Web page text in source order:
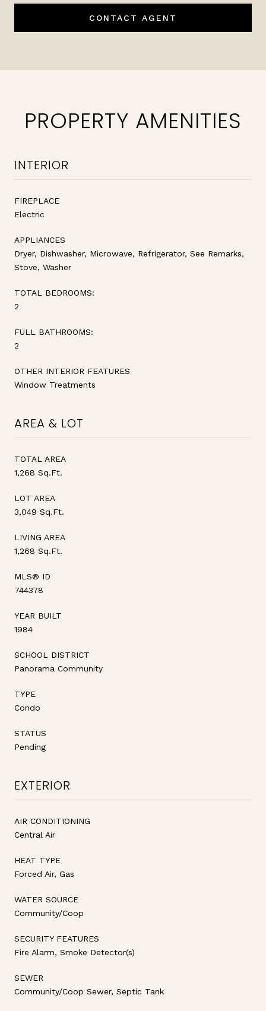
CONTACT AGENT
PROPERTY AMENITIES
INTERIOR
FIREPLACE
Electric
APPLIANCES
Dryer, Dishwasher, Microwave, Refrigerator, See Remarks,
Stove, Washer
TOTAL BEDROOMS:
2
FULL BATHROOMS:
2
OTHER INTERIOR FEATURES
Window Treatments
AREA & LOT
TOTAL AREA
1,268 Sq.Ft.
LOT AREA
3,049 Sq.Ft.
LIVING AREA
1,268 Sq.Ft.
MLS® ID
744378
YEAR BUILT
1984
SCHOOL DISTRICT
Panorama Community
TYPE
Condo
STATUS
Pending
EXTERIOR
AIR CONDITIONING
Central Air
HEAT TYPE
Forced Air, Gas
WATER SOURCE
Community/Coop
SECURITY FEATURES
Fire Alarm, Smoke Detector(s)
SEWER
Community/Coop Sewer, Septic Tank